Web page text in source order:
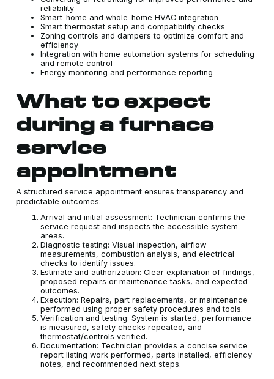
reliability
Smart-home and whole-home HVAC integration
Smart thermostat setup and compatibility checks
Zoning controls and dampers to optimize comfort and
efficiency
Integration with home automation systems for scheduling
and remote control
Energy monitoring and performance reporting
What to expect
during a furnace
service
appointment
A structured service appointment ensures transparency and
predictable outcomes:
Arrival and initial assessment: Technician confirms the
service request and inspects the accessible system
areas.
Diagnostic testing: Visual inspection, airflow
measurements, combustion analysis, and electrical
checks to identify issues.
Estimate and authorization: Clear explanation of findings,
proposed repairs or maintenance tasks, and expected
outcomes.
Execution: Repairs, part replacements, or maintenance
performed using proper safety procedures and tools.
Verification and testing: System is started, performance
is measured, safety checks repeated, and
thermostat/controls verified.
Documentation: Technician provides a concise service
report listing work performed, parts installed, efficiency
notes, and recommended next steps.